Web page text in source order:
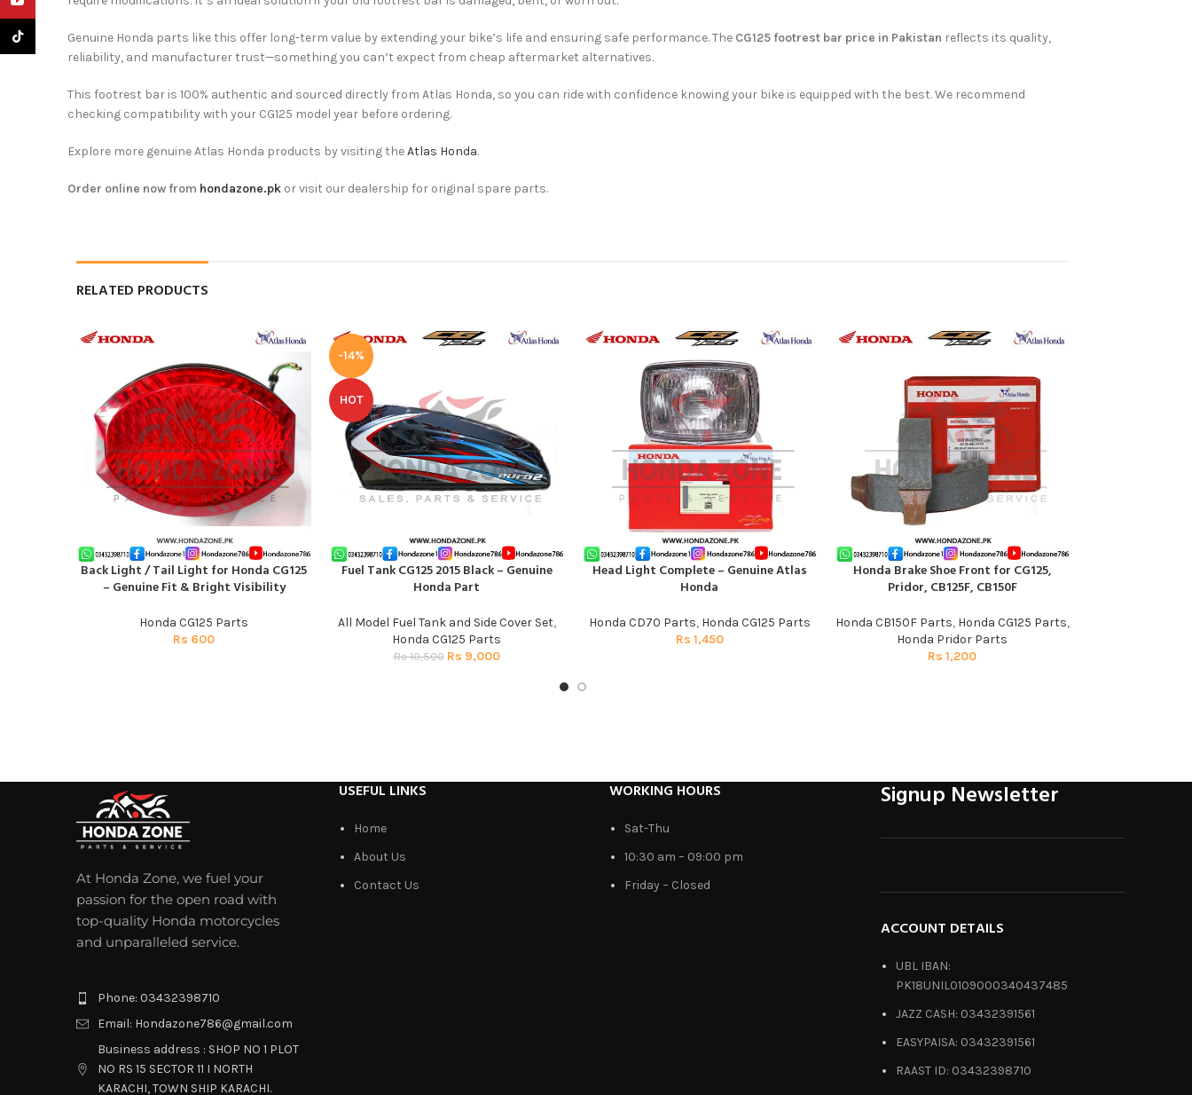
Genuine Honda parts like this offer long-term value by extending your bike’s life and ensuring safe performance. The CG125 footrest bar price in Pakistan reflects its quality,
reliability, and manufacturer trust—something you can’t expect from cheap aftermarket alternatives.
This footrest bar is 100% authentic and sourced directly from Atlas Honda, so you can ride with confidence knowing your bike is equipped with the best. We recommend
checking compatibility with your CG125 model year before ordering.
Explore more genuine Atlas Honda products by visiting theAtlas Honda.
Order online now from hondazone.pk or visit our dealership for original spare parts.
RELATED PRODUCTS
ADD TO CART
Back Light / Tail Light for Honda CG125
– Genuine Fit & Bright Visibility
Honda CG125 Parts
Rs 600
-14%
HOT
ADD TO CART
Fuel Tank CG125 2015 Black – Genuine
Honda Part
All Model Fuel Tank and Side Cover Set,
Honda CG125 Parts
Rs10,500 Rs 9,000
ADD TO CART
Head Light Complete – Genuine Atlas
Honda
Honda CD70 Parts, Honda CG125 Parts
Rs 1,450
ADD TO CART
Honda Brake Shoe Front for CG125,
Pridor, CB125F, CB150F
Honda CB150F Parts, Honda CG125 Parts,
Honda Pridor Parts
Rs 1,200
At Honda Zone, we fuel your
passion for the open road with
top-quality Honda motorcycles
and unparalleled service.
Phone: 03432398710
Email: Hondazone786@gmail.com
Business address : SHOP NO 1 PLOT
NO RS 15 SECTOR 11 I NORTH
KARACHI, TOWN SHIP KARACHI.
USEFUL LINKS
Home
About Us
Contact Us
WORKING HOURS
Sat-Thu
10:30 am – 09:00 pm
Friday – Closed
Signup Newsletter
ACCOUNT DETAILS
UBL IBAN:
PK18UNIL0109000340437485
JAZZ CASH: 03432391561
EASYPAISA: 03432391561
RAAST ID: 03432398710
TikTok